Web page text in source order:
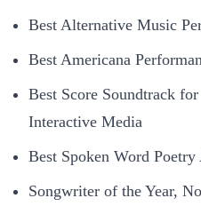
Best Alternative Music
Best Americana
Best Score Soundtrack
Interactive Media
Best Spoken Word
Songwriter of the Year,